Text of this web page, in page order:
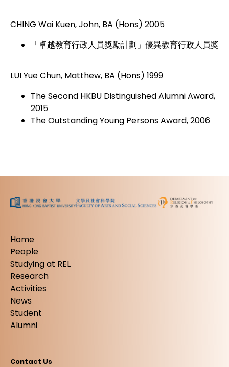
CHING Wai Kuen, John, BA (Hons) 2005
「卓越教育行政人員獎勵計劃」優異教育行政人員獎
LUI Yue Chun, Matthew, BA (Hons) 1999
The Second HKBU Distinguished Alumni Award,
2015
The Outstanding Young Persons Award, 2006
Home
People
Studying at REL
Research
Activities
News
Student
Alumni
Contact Us